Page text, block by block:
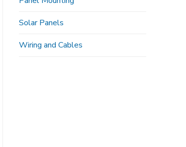
Solar Panels
Wiring and Cables